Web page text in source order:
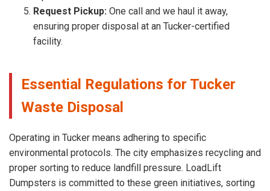
Request Pickup: One call and we haul it away,
ensuring proper disposal at an Tucker-certified
facility.
Essential Regulations for Tucker
Waste Disposal
Operating in Tucker means adhering to specific
environmental protocols. The city emphasizes recycling and
proper sorting to reduce landfill pressure. LoadLift
Dumpsters is committed to these green initiatives, sorting